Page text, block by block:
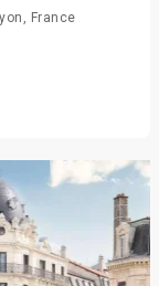
France